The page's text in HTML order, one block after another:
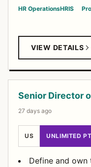
HR OperationsHRIS
VIEW DETAILS
Senior Director
27 days ago
US UNLIMITED
Define and